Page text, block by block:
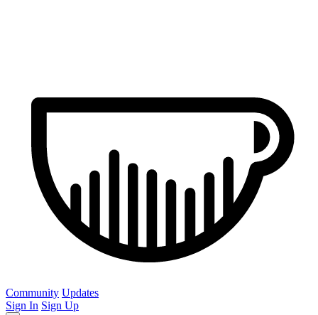
Community Updates
Sign In Sign Up